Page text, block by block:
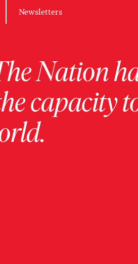
Newsletters
Nation
capacity